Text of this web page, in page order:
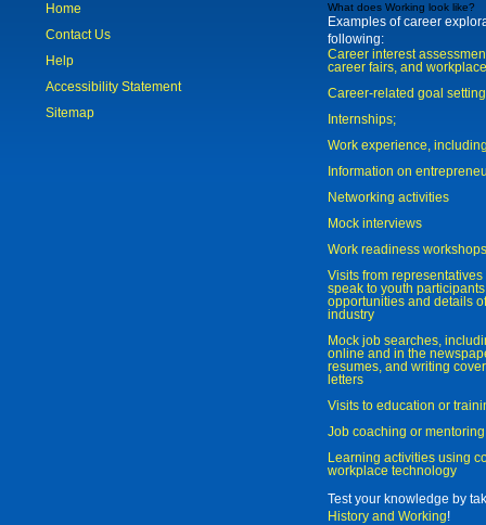
Home
Contact Us
Help
Accessibility Statement
Sitemap
What does Working look like?
Examples of career
following:
Career interest
career fairs, and
Career-related goal
Internships;
Work experience,
Information on
Networking activities
Mock interviews
Work readiness workshops
Visits from
speak to youth
opportunities and details
industry
Mock job searches,
online and in the
resumes, and writing
letters
Visits to education or
Job coaching or mentoring
Learning activities using
workplace technology
Test your knowledge by
History and Working!